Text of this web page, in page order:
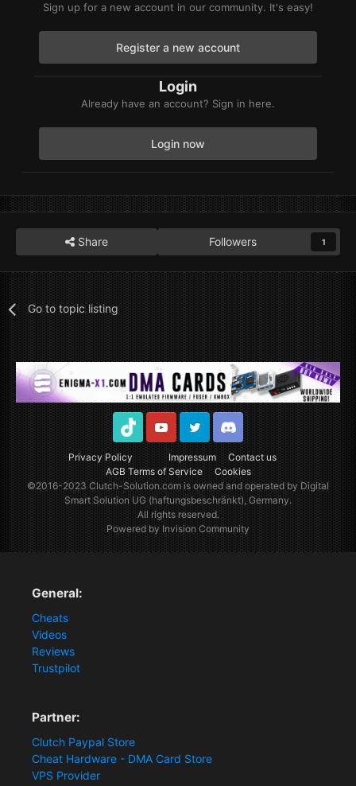
Sign up for a new account in our community. It's easy!
Register a new account
Login
Already have an account? Sign in here.
Login now
Share Followers 1
Go to topic listing
Privacy Policy Impressum
Contact us
AGB Terms of Service
Cookies
TikTok YoutubeTwitter Discord
©2016-2023Clutch-Solution.comis owned and operated by Digital
Smart Solution UG (haftungsbeschränkt), Germany.
All rights reserved.
Powered by Invision Community
General:
Cheats
Videos
Reviews
Trustpilot
Partner:
Clutch Paypal Store
Cheat Hardware - DMA Card Store
VPS Provider